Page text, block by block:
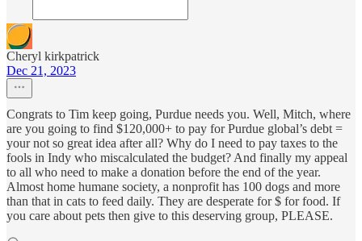
Cheryl kirkpatrick
Dec 21, 2023
Congrats to Tim keep going, Purdue needs you. Well, Mitch, where
are you going to find $120,000+ to pay for Purdue global’s debt =
your not so great idea after all? Why do I need to pay taxes to the
fools in Indy who miscalculated the budget? And finally my appeal
to all who need to make a donation before the end of the year.
Almost home humane society, a nonprofit has 100 dogs and more
than that in cats to feed daily. They are desperate for $ for food. If
you care about pets then give to this deserving group, PLEASE.